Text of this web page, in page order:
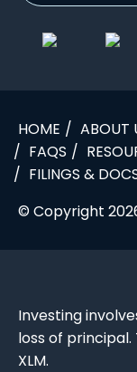
HOME ABOUT
FAQS
FILINGS &
© Copyright
Investing
loss of
XLM.